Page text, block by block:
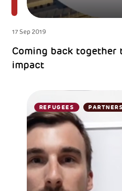
17 Sep 2019
Coming back together
impact
REFUGEES PARTNERS